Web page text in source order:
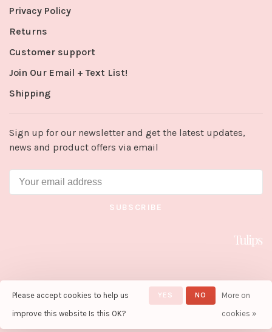
Privacy Policy
Returns
Customer support
Join Our Email + Text List!
Shipping
Sign up for our newsletter and get the latest updates,
news and product offers via email
SUBSCRIBE
© Copyright 2026 Tulips in Little
Rock
- Powered by Lightspeed-
Theme by
Please accept cookies to help us
improve this website Is this OK?
YES NO
More on
cookies »